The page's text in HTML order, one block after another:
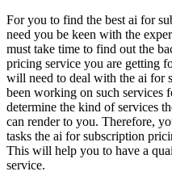
For you to find the best ai for
need you be keen with the
must take time to find out the
pricing service you are getting
will need to deal with the ai for
been working on such services
determine the kind of services
can render to you. Therefore,
tasks the ai for subscription
This will help you to have a
service.